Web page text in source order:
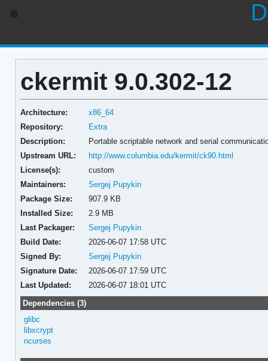
ckermit 9.0.302-12
Architecture:
x86_64
Repository:
Extra
Description:
Portable scriptable network and serial
Upstream URL:
http://www.columbia.edu/kermit/ck90.html
License(s):
custom
Maintainers:
Sergej Pupykin
Package Size:
907.9 KB
Installed Size:
2.9 MB
Last Packager:
Sergej Pupykin
Build Date:
2026-06-07 17:58 UTC
Signed By:
Sergej Pupykin
Signature Date:
2026-06-07 17:59 UTC
Last Updated:
2026-06-07 18:01 UTC
Dependencies (3)
glibc
libxcrypt
ncurses